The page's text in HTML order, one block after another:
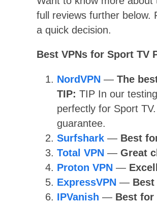
full reviews further below.
a quick decision.
Best VPNs for Sport TV
NordVPN — The
TIP: TIP In our
perfectly for Sport
guarantee.
Surfshark — Best
Total VPN — Great
Proton VPN —
ExpressVPN —
IPVanish — Best for